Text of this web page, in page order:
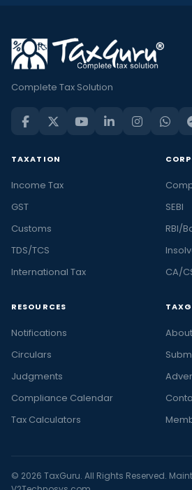
Complete Tax Solution
TAXATION
Income Tax
GST
Customs
TDS/TCS
International Tax
SEBI
RBI/
CA/
RESOURCES
Notifications
Circulars
Judgments
Compliance Calendar
Tax Calculators
© 2026 TaxGuru. All Rights Reserved.